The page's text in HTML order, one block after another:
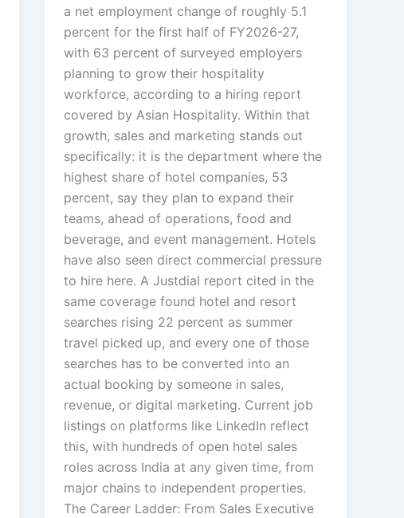
a net employment change of roughly 5.1
percent for the first half of FY2026-27,
with 63 percent of surveyed employers
planning to grow their hospitality
workforce, according to a hiring report
covered by Asian Hospitality. Within that
growth, sales and marketing stands out
specifically: it is the department where the
highest share of hotel companies, 53
percent, say they plan to expand their
teams, ahead of operations, food and
beverage, and event management. Hotels
have also seen direct commercial pressure
to hire here. A Justdial report cited in the
same coverage found hotel and resort
searches rising 22 percent as summer
travel picked up, and every one of those
searches has to be converted into an
actual booking by someone in sales,
revenue, or digital marketing. Current job
listings on platforms like LinkedIn reflect
this, with hundreds of open hotel sales
roles across India at any given time, from
major chains to independent properties.
The Career Ladder: From Sales Executive